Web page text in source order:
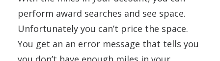
perform award searches and see space.
Unfortunately you can’t price the space.
You get an an error message that tells you